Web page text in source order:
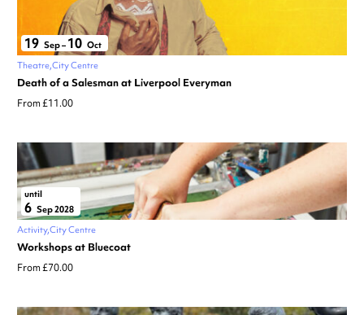
19 Sep– 10 Oct
Theatre City Centre
Death of a Salesman at Liverpool Everyman
From £11.00
until
6 Sep 2028
Activity City Centre
Workshops at Bluecoat
From £70.00